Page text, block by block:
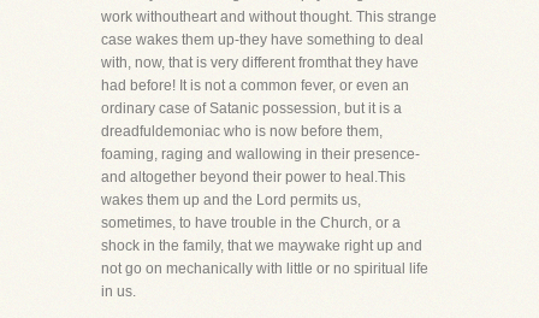
work withoutheart and without thought. This strange
case wakes them up-they have something to deal
with, now, that is very different fromthat they have
had before! It is not a common fever, or even an
ordinary case of Satanic possession, but it is a
dreadfuldemoniac who is now before them,
foaming, raging and wallowing in their presence-
and altogether beyond their power to heal.This
wakes them up and the Lord permits us,
sometimes, to have trouble in the Church, or a
shock in the family, that we maywake right up and
not go on mechanically with little or no spiritual life
in us.